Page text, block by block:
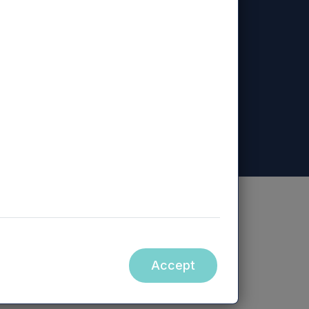
Accept
Mercia Regional Ventures Limited, Mercia